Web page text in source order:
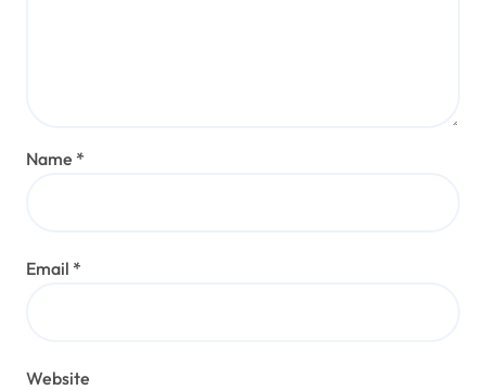
Name *
Email *
Website